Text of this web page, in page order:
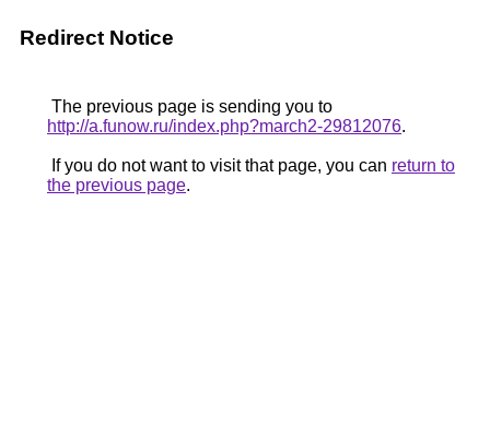
Redirect Notice
The previous page is sending you to
http://a.funow.ru/index.php?march2-29812076.
If you do not want to visit that page, you can return to
the previous page.